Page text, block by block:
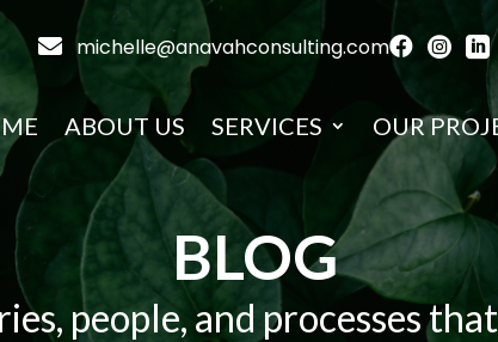
 michelle@anavahconsulting.com  
ABOUT US SERVICES OUR
BLOG
people, and processes